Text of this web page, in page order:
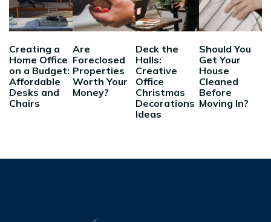
Creating a
Home Office
on a Budget:
Affordable
Desks and
Chairs
Are
Foreclosed
Properties
Worth Your
Money?
Deck the
Halls:
Creative
Office
Christmas
Decorations
Ideas
Should You
Get Your
House
Cleaned
Before
Moving In?